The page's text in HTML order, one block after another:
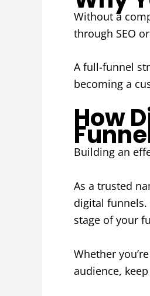
Without a
through SEO
A full-funnel
becoming a
How
Building an
As a trusted
digital funnels.
stage of your
Whether
audience,